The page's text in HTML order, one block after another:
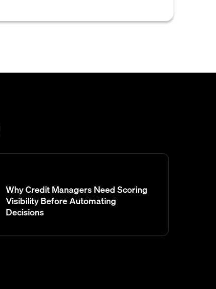
Why Credit Managers Need Scoring
Visibility Before Automating
Decisions